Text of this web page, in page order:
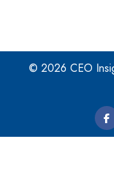
Four Key Steps
Ransomware
Turning Vision
Ecosystems in the
Dave Thomas: A
© 2026 CEO